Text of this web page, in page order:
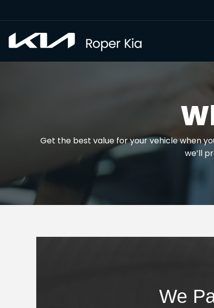
Get the best value for your vehicle when
we’ll
We